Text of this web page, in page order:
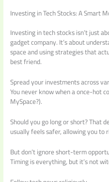
Investing in Tech Stocks: A Smart
Investing in tech stocks isn’t just
gadget company. It’s about
space and using strategies that
best friend.
Spread your investments across
You never know when a once-hot
MySpace?).
Should you go long or short? That
usually feels safer, allowing you
But don’t ignore short-term
Timing is everything, but it’s not